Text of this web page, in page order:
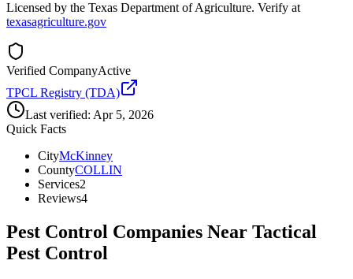
Licensed by the Texas Department of Agriculture. Verify at
texasagriculture.gov
Verified CompanyActive
TPCL Registry (TDA)
Last verified: Apr 5, 2026
Quick Facts
CityMcKinney
CountyCOLLIN
Services2
Reviews4
Pest Control Companies Near Tactical
Pest Control